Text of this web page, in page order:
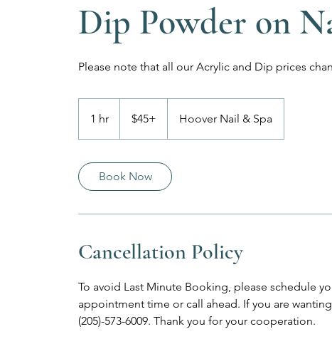
Dip Powder on
Please note that all our Acrylic and Dip prices
1 hr
h
$45+ Hoover Nail & Spa
Book Now
Cancellation Policy
To avoid Last Minute Booking, please schedule
appointment time or call ahead. If you are
(205)-573-6009. Thank you for your cooperation.